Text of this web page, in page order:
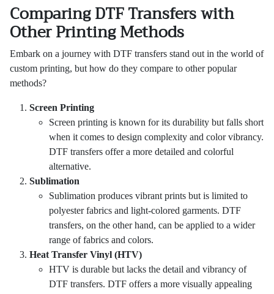
Comparing DTF Transfers with
Other Printing Methods
Embark on a journey with DTF transfers stand out in the world of
custom printing, but how do they compare to other popular
methods?
Screen Printing
Screen printing is known for its durability but falls short
when it comes to design complexity and color vibrancy.
DTF transfers offer a more detailed and colorful
alternative.
Sublimation
Sublimation produces vibrant prints but is limited to
polyester fabrics and light-colored garments. DTF
transfers, on the other hand, can be applied to a wider
range of fabrics and colors.
Heat Transfer Vinyl (HTV)
HTV is durable but lacks the detail and vibrancy of
DTF transfers. DTF offers a more visually appealing